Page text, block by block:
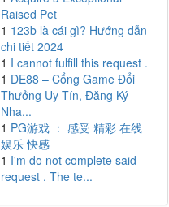
Raised Pet
1 123b là cái gì? Hướng dẫn
chi tiết 2024
1 I cannot fulfill this request .
1 DE88 – Cổng Game Đổi
Thưởng Uy Tín, Đăng Ký
Nha...
1 PG游戏 ： 感受 精彩 在线
娱乐 快感
1 I'm do not complete said
request . The te...